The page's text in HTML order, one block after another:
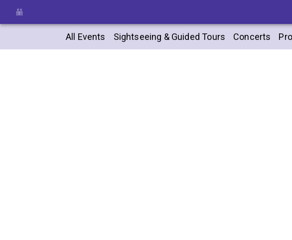
All Events Sightseeing & Guided Tours Concerts